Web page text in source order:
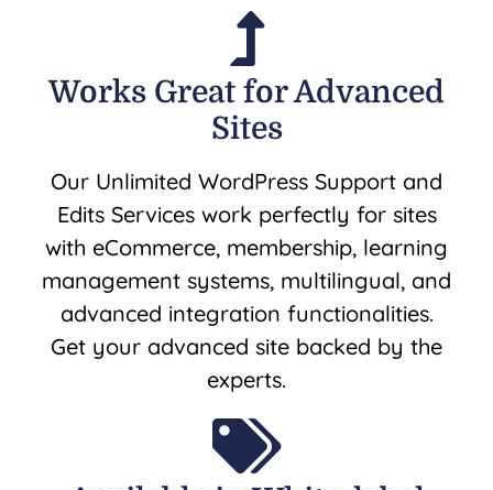
Works Great for Advanced
Sites
Our Unlimited WordPress Support and
Edits Services work perfectly for sites
with eCommerce, membership, learning
management systems, multilingual, and
advanced integration functionalities.
Get your advanced site backed by the
experts.